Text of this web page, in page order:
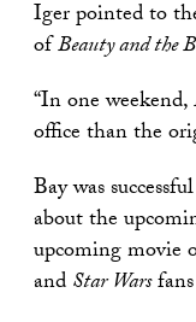
Iger pointed to
ofBeauty and the
“In one weekend,
office than the
Bay was
about the
upcoming movie
andStar Wars